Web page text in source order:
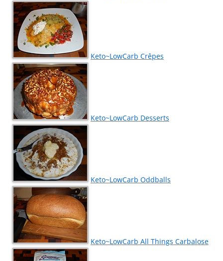
Keto~LowCarb Crêpes
Keto~LowCarb Desserts
Keto~LowCarb Oddballs
Keto~LowCarb All Things Carbalose